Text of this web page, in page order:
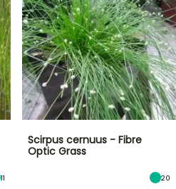
11
Scirpus cernuus - Fibre
Optic Grass
20